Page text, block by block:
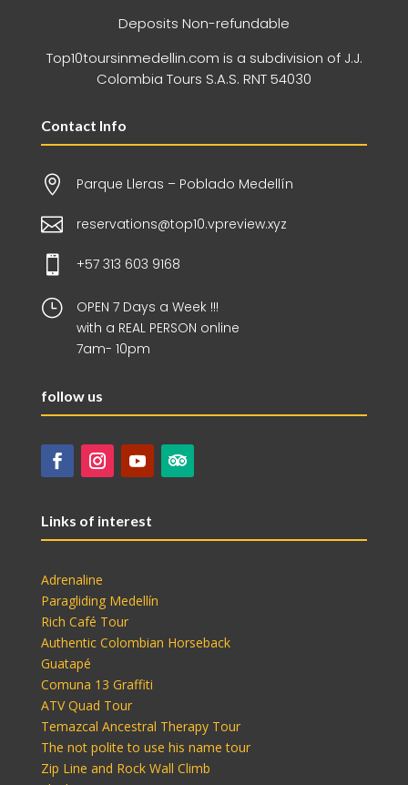
Deposits Non-refundable
Top10toursinmedellin.com is a subdivision of J.J.
Colombia Tours S.A.S. RNT 54030
Contact Info
 Parque Lleras – Poblado Medellín
 reservations@top10.vpreview.xyz
 +57 313 603 9168
}
OPEN 7 Days a Week !!!
with a REAL PERSON online
7am- 10pm
follow us
Links of interest
Adrenaline
Paragliding Medellín
Rich Café Tour
Authentic Colombian Horseback
Guatapé
Comuna 13 Graffiti
ATV Quad Tour
Temazcal Ancestral Therapy Tour
The not polite to use his name tour
Zip Line and Rock Wall Climb